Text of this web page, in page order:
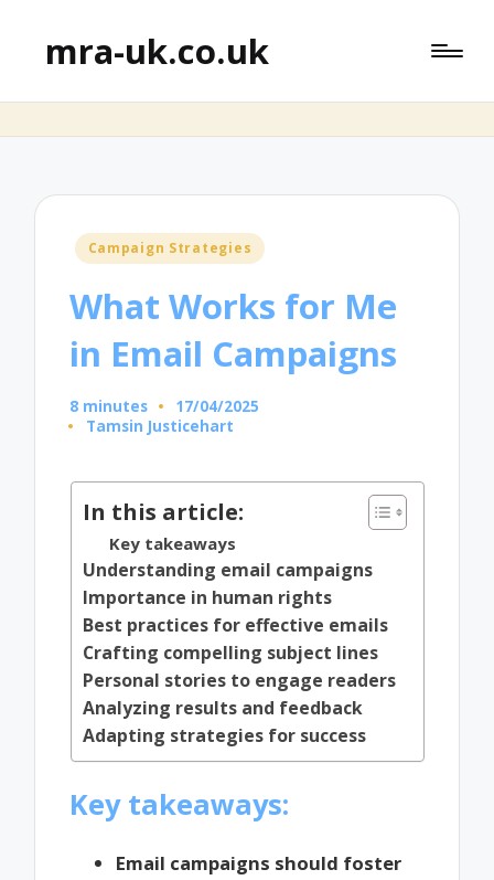
mra-uk.co.uk
Posted
Campaign Strategies
What Works for Me
in Email Campaigns
8 minutes
17/04/2025
Posted
Tamsin Justicehart
In this article:
Key takeaways
Understanding email campaigns
Importance in human rights
Best practices for effective emails
Crafting compelling subject lines
Personal stories to engage readers
Analyzing results and feedback
Adapting strategies for success
Key takeaways:
Email campaigns should foster